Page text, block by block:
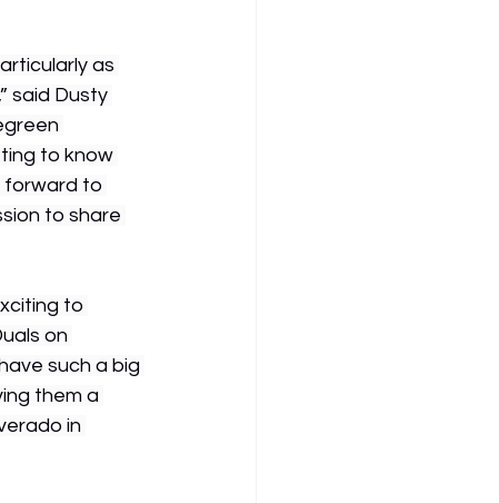
as
said Dusty
to know
forward to
to share
to
on
such a big
them a
in